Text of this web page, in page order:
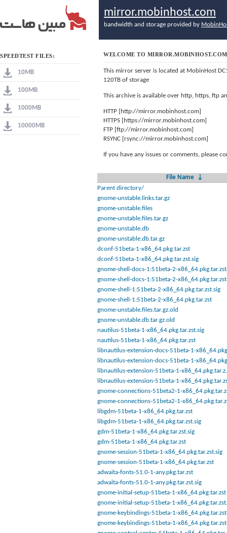
SPEEDTEST FILES:
10MB
100MB
1000MB
10000MB
mirror.mobinhost.com
bandwidth and storage provided by
WELCOME TO MIRROR.MOBINHOST.COM
This mirror server is located at MobinHost
120TB of storage
This archive is available over http, https, ftp
HTTP [http://mirror.mobinhost.com]
HTTPS [https://mirror.mobinhost.com]
FTP [ftp://mirror.mobinhost.com]
RSYNC [rsync://mirror.mobinhost.com]
If you have any issues or comments, please
File Name
↓
Parent directory/
gnome-unstable.links.tar.gz
gnome-unstable.files
gnome-unstable.files.tar.gz
gnome-unstable.db
gnome-unstable.db.tar.gz
dconf-51beta-1-x86_64.pkg.tar.zst
dconf-51beta-1-x86_64.pkg.tar.zst.sig
gnome-shell-docs-1:51beta-2-
gnome-shell-docs-1:51beta-2-x86_64.pkg.tar.zst
gnome-shell-1:51beta-2-x86_64.pkg.tar.zst.sig
gnome-shell-1:51beta-2-x86_64.pkg.tar.zst
gnome-unstable.files.tar.gz.old
gnome-unstable.db.tar.gz.old
nautilus-51beta-1-x86_64.pkg.tar.zst.sig
nautilus-51beta-1-x86_64.pkg.tar.zst
libnautilus-extension-docs-51beta-1-
libnautilus-extension-docs-51beta-1-
libnautilus-extension-51beta-1-
libnautilus-extension-51beta-1-
gnome-connections-51beta2-1-
gnome-connections-51beta2-1-
libgdm-51beta-1-x86_64.pkg.tar.zst
libgdm-51beta-1-x86_64.pkg.tar.zst.sig
gdm-51beta-1-x86_64.pkg.tar.zst.sig
gdm-51beta-1-x86_64.pkg.tar.zst
gnome-session-51beta-1-x86_64.pkg.tar.zst.sig
gnome-session-51beta-1-x86_64.pkg.tar.zst
adwaita-fonts-51.0-1-any.pkg.tar.zst
adwaita-fonts-51.0-1-any.pkg.tar.zst.sig
gnome-initial-setup-51beta-1-x86_64.pkg.tar.zst
gnome-initial-setup-51beta-1-
gnome-keybindings-51beta-1-
gnome-keybindings-51beta-1-x86_64.pkg.tar.zst